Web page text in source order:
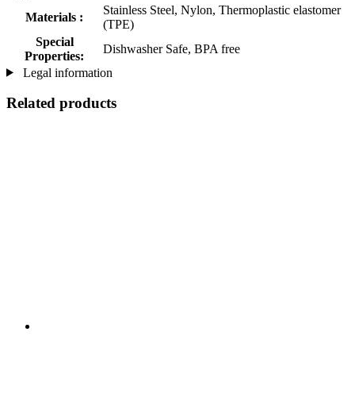
Materials :
Stainless Steel, Nylon, Thermoplastic elastomer
(TPE)
Special
Properties:
Dishwasher Safe, BPA free
Legal information
Related products